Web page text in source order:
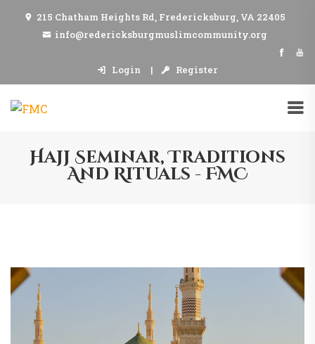
215 Chatham Heights Rd, Fredericksburg, VA 22405
info@redericksburgmuslimcommunity.org
Login Register
Hajj Seminar, Traditions
And Rituals - FMC